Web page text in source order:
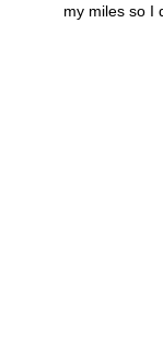
my miles so I